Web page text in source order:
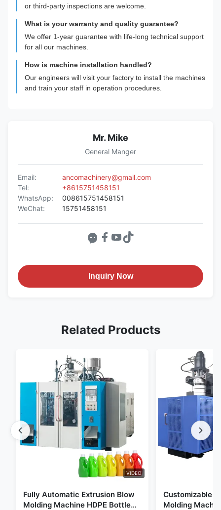
or third-party inspections are welcome.
What is your warranty and quality guarantee?
We offer 1-year guarantee with life-long technical support
for all our machines.
How is machine installation handled?
Our engineers will visit your factory to install the machines
and train your staff in operation procedures.
Mr. Mike
General Manger
Email:
ancomachinery@gmail.com
Tel:
+8615751458151
WhatsApp:
008615751458151
WeChat:
15751458151
Inquiry Now
Related Products
VIDEO
Fully Automatic Extrusion Blow
Molding Machine HDPE Bottle
Customizable
Molding